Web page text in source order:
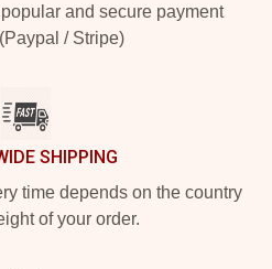
and secure payment
/ Stripe)
SHIPPING
time depends on the country
of your order.